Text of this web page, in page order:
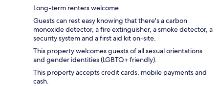
Long-term renters welcome.
Guests can rest easy knowing that there's a carbon
monoxide detector, a fire extinguisher, a smoke detector, a
security system and a first aid kit on-site.
This property welcomes guests of all sexual orientations
and gender identities (LGBTQ+ friendly).
This property accepts credit cards, mobile payments and
cash.